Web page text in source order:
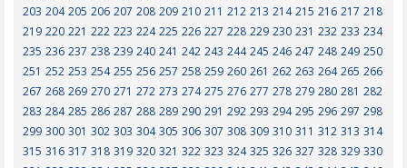
203 204 205 206 207 208 209 210 211 212 213 214 215 216 217 218
219 220 221 222 223 224 225 226 227 228 229 230 231 232 233 234
235 236 237 238 239 240 241 242 243 244 245 246 247 248 249 250
251 252 253 254 255 256 257 258 259 260 261 262 263 264 265 266
267 268 269 270 271 272 273 274 275 276 277 278 279 280 281 282
283 284 285 286 287 288 289 290 291 292 293 294 295 296 297 298
299 300 301 302 303 304 305 306 307 308 309 310 311 312 313 314
315 316 317 318 319 320 321 322 323 324 325 326 327 328 329 330